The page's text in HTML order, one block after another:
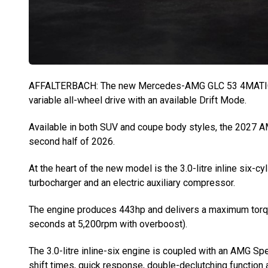
AFFALTERBACH: The new Mercedes-AMG GLC 53
variable all-wheel drive with an available Drift Mode.
Available in both SUV and coupe body styles, the 2027
second half of 2026.
At the heart of the new model is the 3.0-litre inline six-
turbocharger and an electric auxiliary compressor.
The engine produces 443hp and delivers a maximum
seconds at 5,200rpm with overboost).
The 3.0-litre inline-six engine is coupled with an AMG
shift times, quick response, double-declutching function